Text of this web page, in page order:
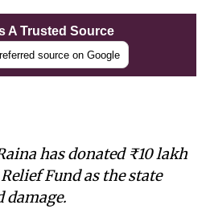
A Trusted Source
source on Google
has donated ₹10 lakh
Fund as the state
damage.